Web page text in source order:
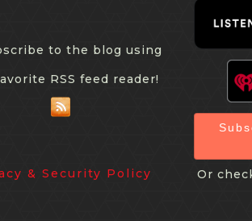
to the blog using
RSS feed reader!
& Security Policy
Or